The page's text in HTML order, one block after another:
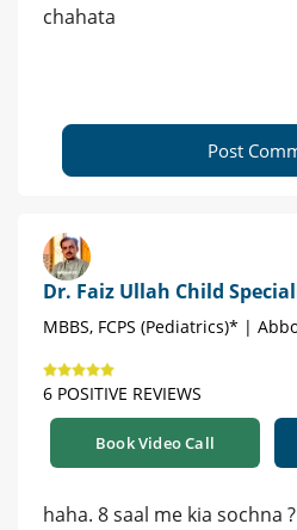
chahata
Post
Dr. Faiz Ullah Child
MBBS, FCPS (Pediatrics)* |
6 POSITIVE REVIEWS
Book Video Call
haha. 8 saal me kia sochna ?